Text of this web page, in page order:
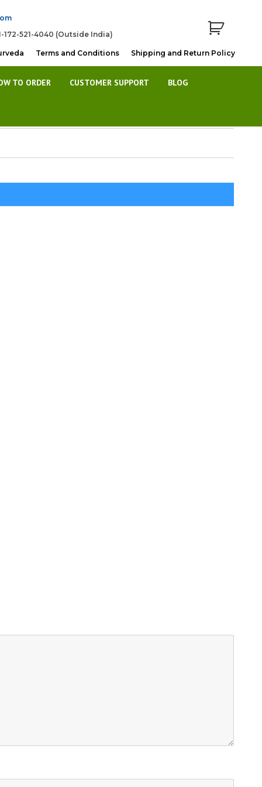
172-521-4040 (Outside India)
Terms and Conditions Shipping and Return Policy
TO ORDER CUSTOMER SUPPORT BLOG